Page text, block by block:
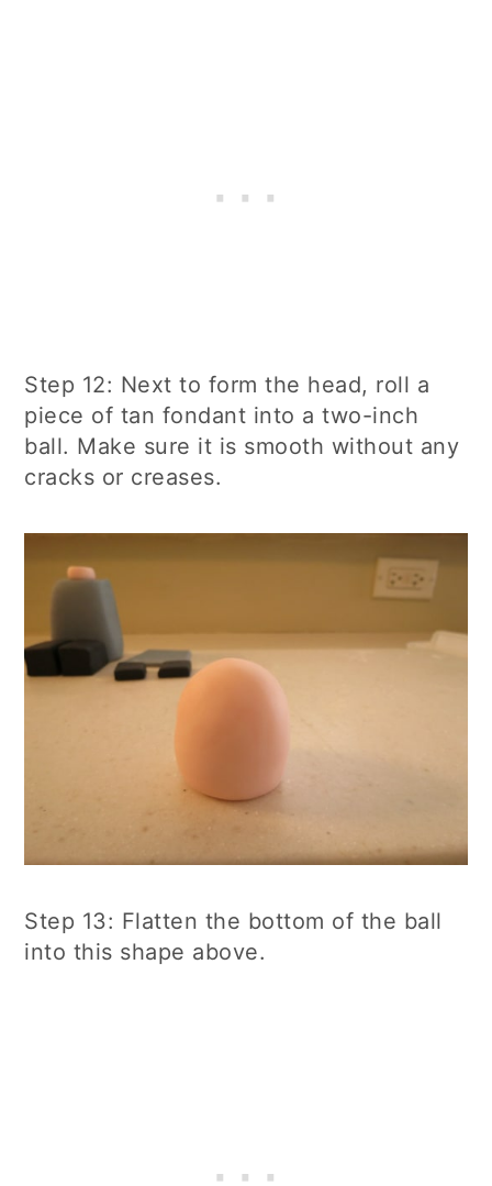
Step 12: Next to form the head, roll a
piece of tan fondant into a two-inch
ball. Make sure it is smooth without any
cracks or creases.
Step 13: Flatten the bottom of the ball
into this shape above.